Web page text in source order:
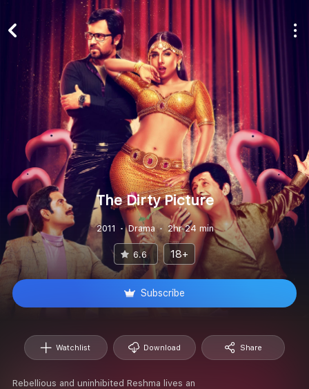
The Dirty Picture
2011 Drama 2hr 24 min
6.6 18+
Subscribe
Watchlist Download Share
Rebellious and uninhibited Reshma lives an